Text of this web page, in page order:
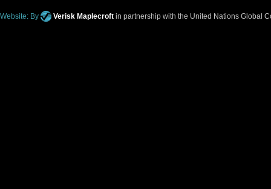
Website: By Verisk Maplecroft in partnership with the United Nations Global